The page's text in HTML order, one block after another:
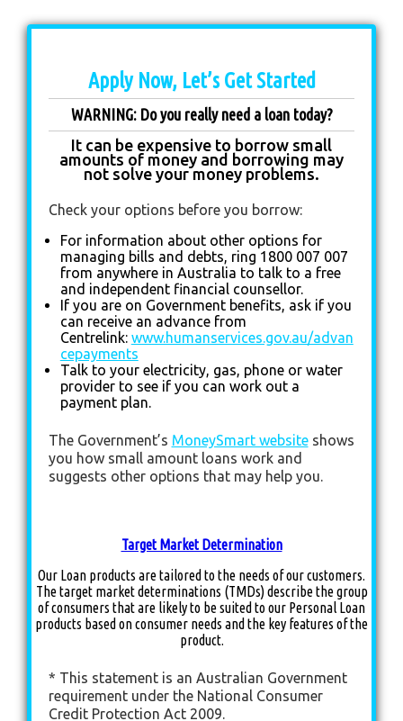
Apply Now, Let’s Get Started
WARNING: Do you really need a loan today?
It can be expensive to borrow small
amounts of money and borrowing may
not solve your money problems.
Check your options before you borrow:
For information about other options for
managing bills and debts, ring 1800 007 007
from anywhere in Australia to talk to a free
and independent financial counsellor.
If you are on Government benefits, ask if you
can receive an advance from
Centrelink: www.humanservices.gov.au/advan
cepayments
Talk to your electricity, gas, phone or water
provider to see if you can work out a
payment plan.
The Government’s MoneySmart websiteshows
you how small amount loans work and
suggests other options that may help you.
Target Market Determination
Our Loan products are tailored to the needs of our customers.
The target market determinations (TMDs) describe the group
of consumers that are likely to be suited to our Personal Loan
products based on consumer needs and the key features of the
product.
* This statement is an Australian Government
requirement under the National Consumer
Credit Protection Act 2009.